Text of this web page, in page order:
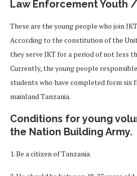
Law Enforcement Youth
These are the young people who join
According to the constitution of the
they serve JKT for a period of not less
Currently, the young people
students who have completed form six
mainland Tanzania.
Conditions for young
the Nation Building Army.
1. Be a citizen of Tanzania